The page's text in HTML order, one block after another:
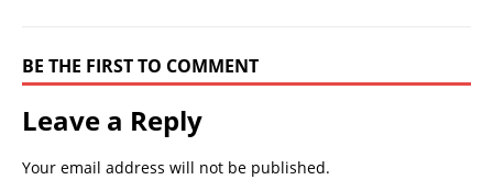
BE THE FIRST TO COMMENT
Leave a Reply
Your email address will not be published.